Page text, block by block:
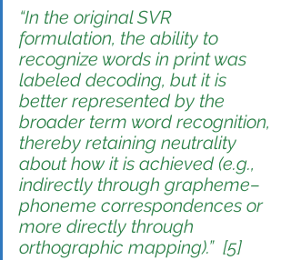
“In the original SVR
formulation, the ability to
recognize words in print was
labeled decoding, but it is
better represented by the
broader term word recognition,
thereby retaining neutrality
about how it is achieved (e.g.,
indirectly through grapheme–
phoneme correspondences or
more directly through
orthographic mapping).”  [5]